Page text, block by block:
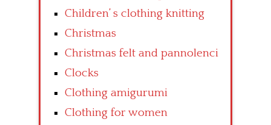
Children’ s clothing knitting
Christmas
Christmas felt and pannolenci
Clocks
Clothing amigurumi
Clothing for women